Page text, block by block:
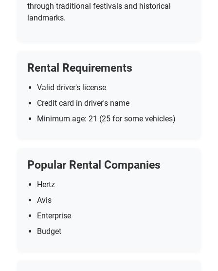
through traditional festivals and historical
landmarks.
Rental Requirements
Valid driver's license
Credit card in driver's name
Minimum age: 21 (25 for some vehicles)
Popular Rental Companies
Hertz
Avis
Enterprise
Budget